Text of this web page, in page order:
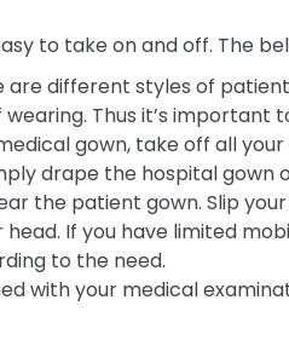
to take on and off. The
are different styles of
Thus it’s important
gown, take off all
drape the hospital gown
the patient gown. Slip
If you have limited
to the need.
with your medical